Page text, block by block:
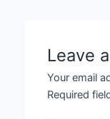
Leave
Your email
Required